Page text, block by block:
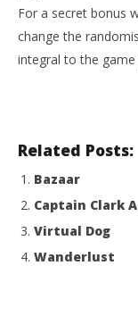
For a secret bonus
change the
integral to the
Related Posts:
Bazaar
Captain Clark
Virtual Dog
Wanderlust